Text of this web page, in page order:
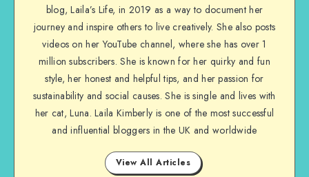
blog, Laila’s Life, in 2019 as a way to document her
journey and inspire others to live creatively. She also posts
videos on her YouTube channel, where she has over 1
million subscribers. She is known for her quirky and fun
style, her honest and helpful tips, and her passion for
sustainability and social causes. She is single and lives with
her cat, Luna. Laila Kimberly is one of the most successful
and influential bloggers in the UK and worldwide
View All Articles